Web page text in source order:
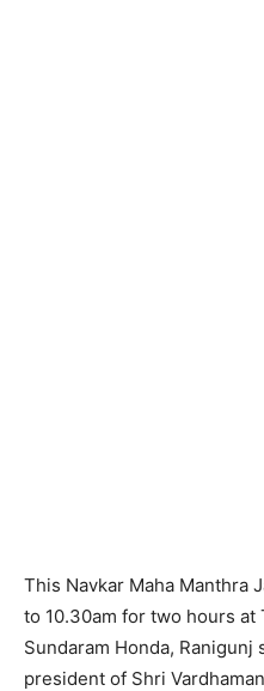
This Navkar Maha Manthra
to 10.30am for two hours at
Sundaram Honda, Ranigunj
president of Shri